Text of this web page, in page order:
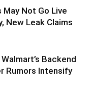
May Not Go Live
New Leak Claims
Backend
Rumors Intensify